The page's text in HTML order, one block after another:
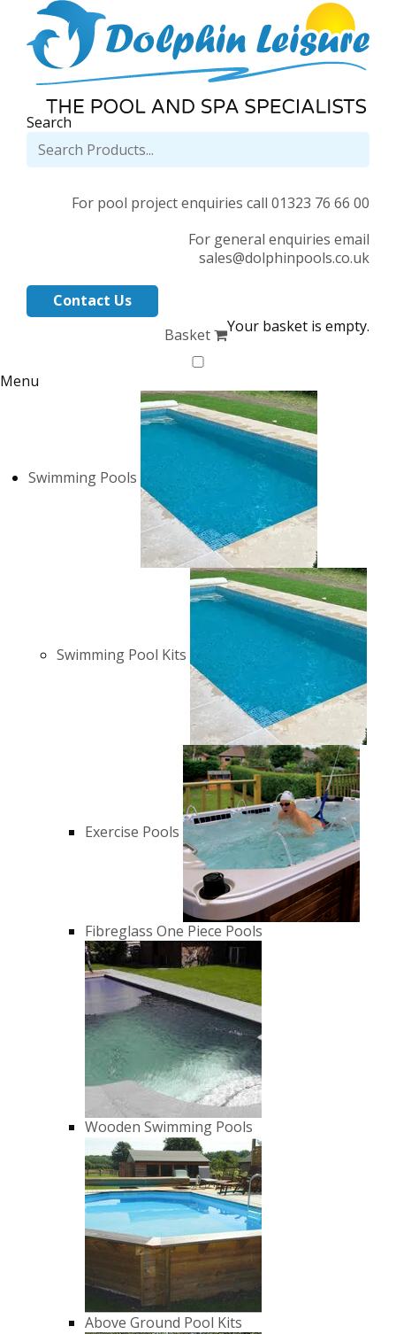
Search
For pool project enquiries call 01323 76 66 00
For general enquiries email
sales@dolphinpools.co.uk
Contact Us
Basket
Your basket is empty.
Menu
Swimming Pools
Swimming Pool Kits
Exercise Pools
Fibreglass One Piece Pools
Wooden Swimming Pools
Above Ground Pool Kits